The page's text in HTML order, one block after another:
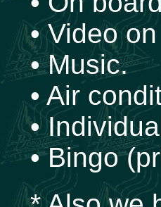
• Video
• Music.
• Air
•
• Bingo